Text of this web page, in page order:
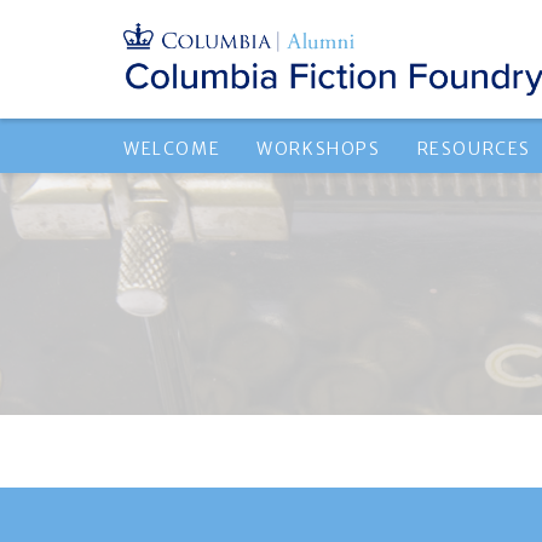
WELCOME WORKSHOPS RESOURCES